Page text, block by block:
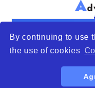
By continuing to use
the use of cookies
A
WTO –
platform open to all